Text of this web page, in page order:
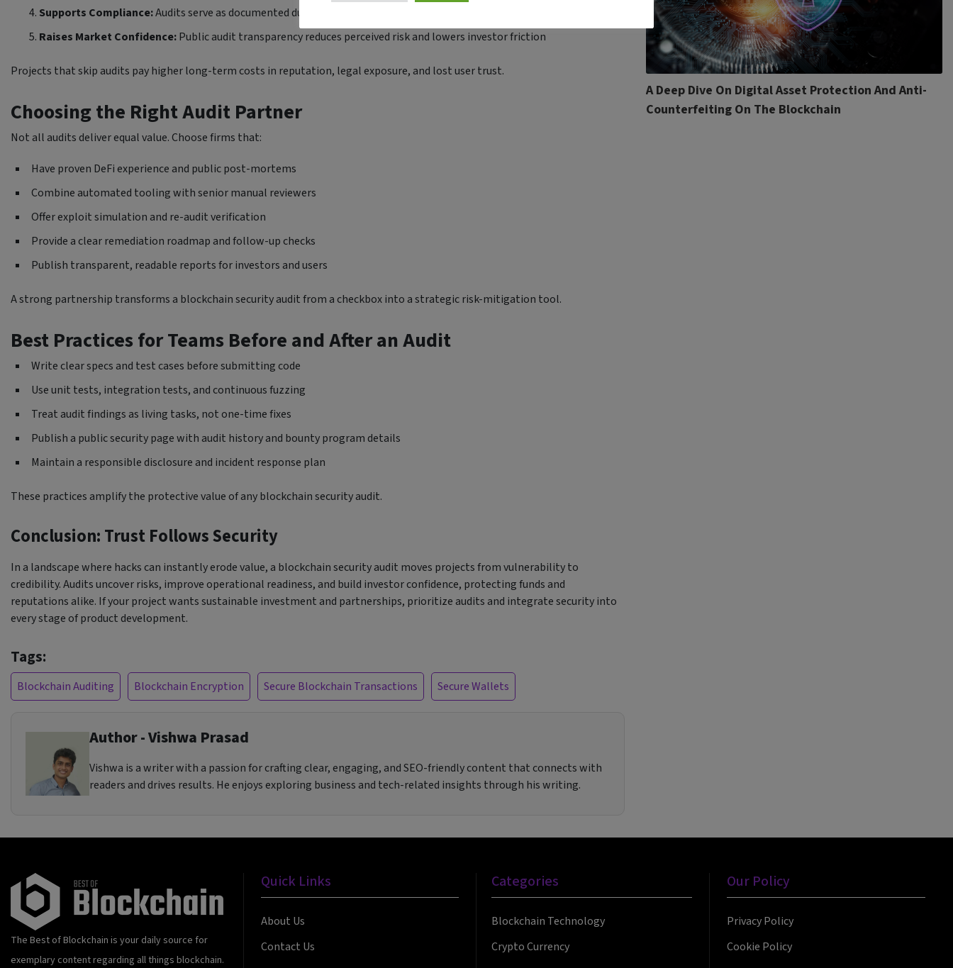
Supports Compliance:Audits serve as documented due diligence for exchanges, custodians, and regulators
Raises Market Confidence:Public audit transparency reduces perceived risk and lowers investor friction
Projects that skip audits pay higher long-term costs in reputation, legal exposure, and lost user trust.
Choosing the Right Audit Partner
Not all audits deliver equal value. Choose firms that:
Have proven DeFi experience and public post-mortems
Combine automated tooling with senior manual reviewers
Offer exploit simulation and re-audit verification
Provide a clear remediation roadmap and follow-up checks
Publish transparent, readable reports for investors and users
A strong partnership transforms a blockchain security audit from a checkbox into a strategic risk-mitigation tool.
Best Practices for Teams Before and After an Audit
Write clear specs and test cases before submitting code
Use unit tests, integration tests, and continuous fuzzing
Treat audit findings as living tasks, not one-time fixes
Publish a public security page with audit history and bounty program details
Maintain a responsible disclosure and incident response plan
These practices amplify the protective value of any blockchain security audit.
Conclusion: Trust Follows Security
In a landscape where hacks can instantly erode value, a blockchain security audit moves projects from vulnerability to
credibility. Audits uncover risks, improve operational readiness, and build investor confidence, protecting funds and
reputations alike. If your project wants sustainable investment and partnerships, prioritize audits and integrate security into
every stage of product development.
Tags:
Blockchain Auditing Blockchain Encryption Secure Blockchain Transactions Secure Wallets
Author - Vishwa Prasad
Vishwa is a writer with a passion for crafting clear, engaging, and SEO-friendly content that connects with
readers and drives results. He enjoys exploring business and tech-related insights through his writing.
A Deep Dive On Digital Asset Protection And Anti-
Counterfeiting On The Blockchain
The Best of Blockchain is your daily source for
exemplary content regarding all things blockchain.
Quick Links
About Us
Contact Us
Categories
Blockchain Technology
Crypto Currency
Our Policy
Privacy Policy
Cookie Policy